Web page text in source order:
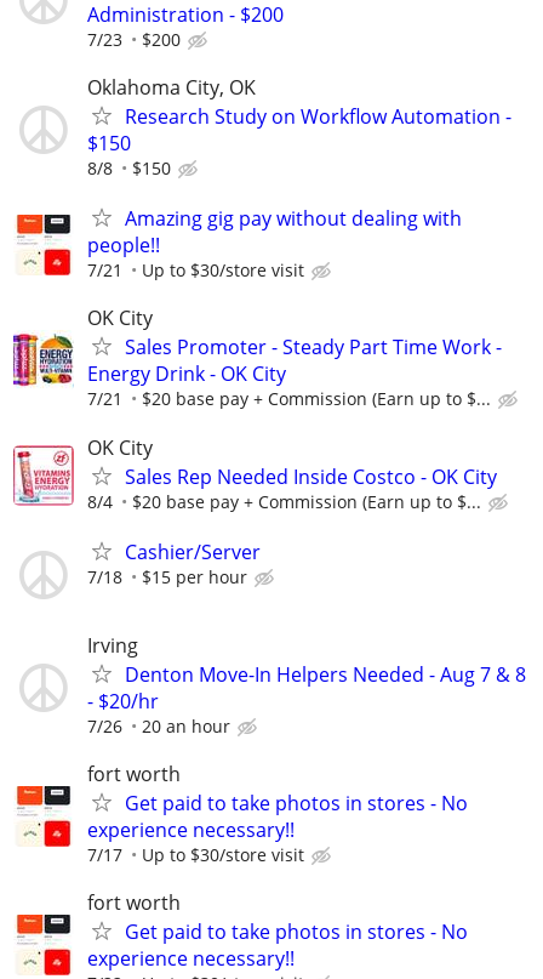
Administration - $200
7/23 $200
Oklahoma City, OK
Research Study on Workflow Automation -
$150
8/8 $150
Amazing gig pay without dealing with
people!!
7/21 Up to $30/store visit
OK City
Sales Promoter - Steady Part Time Work -
Energy Drink - OK City
7/21 $20 base pay + Commission (Earn up to $...
OK City
Sales Rep Needed Inside Costco - OK City
8/4 $20 base pay + Commission (Earn up to $...
Cashier/Server
7/18 $15 per hour
Irving
Denton Move-In Helpers Needed - Aug 7 & 8
- $20/hr
7/26 20 an hour
fort worth
Get paid to take photos in stores - No
experience necessary!!
7/17 Up to $30/store visit
fort worth
Get paid to take photos in stores - No
experience necessary!!